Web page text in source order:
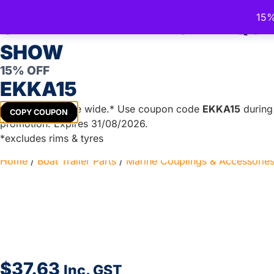
Australia's Trusted Trailer Parts Supplier
TRAILER PARTS DIY TRAILER KITS BOAT TRAILER
Home / Boat Trailer Parts / Marine Couplings & Accessories
$37.63 Inc. GST
CELEBRATE THE ROYAL
SHOW
15% OFF
EKKA15
COPY COUPON
Get15%off store wide.* Use coupon code EKKA15
promotion. Expires 31/08/2026.
*excludes rims & tyres